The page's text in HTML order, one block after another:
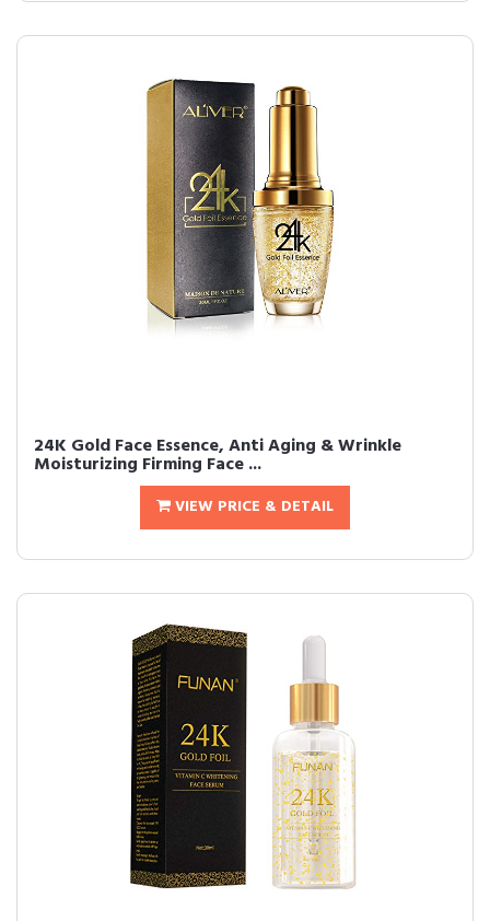
24K Gold Face Essence, Anti Aging & Wrinkle
Moisturizing Firming Face ...
VIEW PRICE & DETAIL